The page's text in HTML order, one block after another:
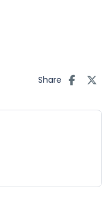
Share